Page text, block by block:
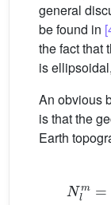
general
be found in
the fact that
is
An obvious
is that the
Earth